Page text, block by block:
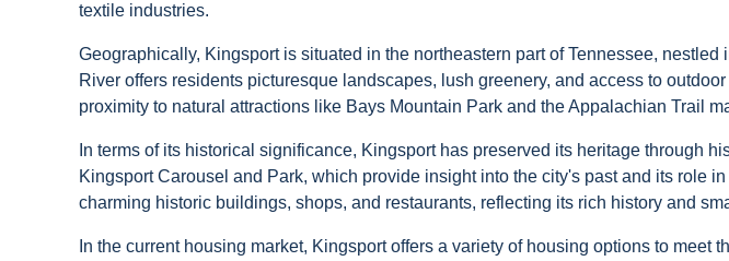
textile industries.
Geographically, Kingsport is situated in the northeastern part of Tennessee,
River offers residents picturesque landscapes, lush greenery, and access to
proximity to natural attractions like Bays Mountain Park and the Appalachian Trail
In terms of its historical significance, Kingsport has preserved its heritage through
Kingsport Carousel and Park, which provide insight into the city's past and its role
charming historic buildings, shops, and restaurants, reflecting its rich history and
In the current housing market, Kingsport offers a variety of housing options to